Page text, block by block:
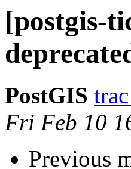
[postgis-
PostGIS
Fri Feb 10
Previous